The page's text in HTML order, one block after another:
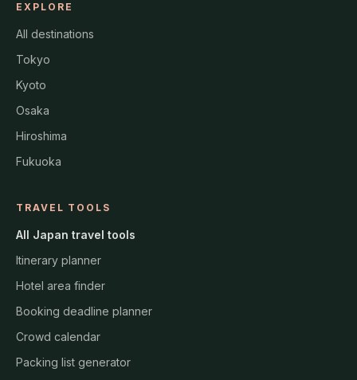
EXPLORE
All destinations
Tokyo
Kyoto
Osaka
Hiroshima
Fukuoka
TRAVEL TOOLS
All Japan travel tools
Itinerary planner
Hotel area finder
Booking deadline planner
Crowd calendar
Packing list generator